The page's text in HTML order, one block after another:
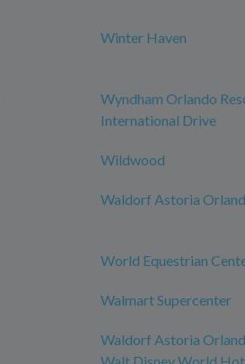
Winter Haven
Wyndham Orlando
International Drive
Wildwood
Waldorf Astoria
World Equestrian
Walmart Supercenter
Waldorf Astoria